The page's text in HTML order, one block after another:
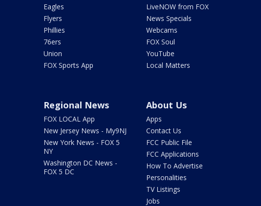
Eagles
Flyers
Phillies
76ers
Union
FOX Sports App
LiveNOW from FOX
News Specials
Webcams
FOX Soul
YouTube
Local Matters
Regional News
FOX LOCAL App
New Jersey News - My9NJ
New York News - FOX 5
NY
Washington DC News -
FOX 5 DC
About Us
Apps
Contact Us
FCC Public File
FCC Applications
How To Advertise
Personalities
TV Listings
Jobs